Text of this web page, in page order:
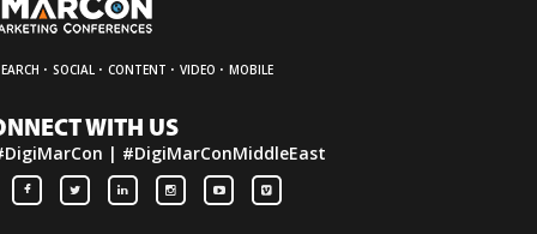
· SOCIAL · CONTENT · VIDEO · MOBILE
WITH US
| #DigiMarConMiddleEast